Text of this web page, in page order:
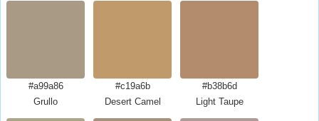
#a99a86
Grullo
#c19a6b
Desert Camel
#b38b6d
Light Taupe